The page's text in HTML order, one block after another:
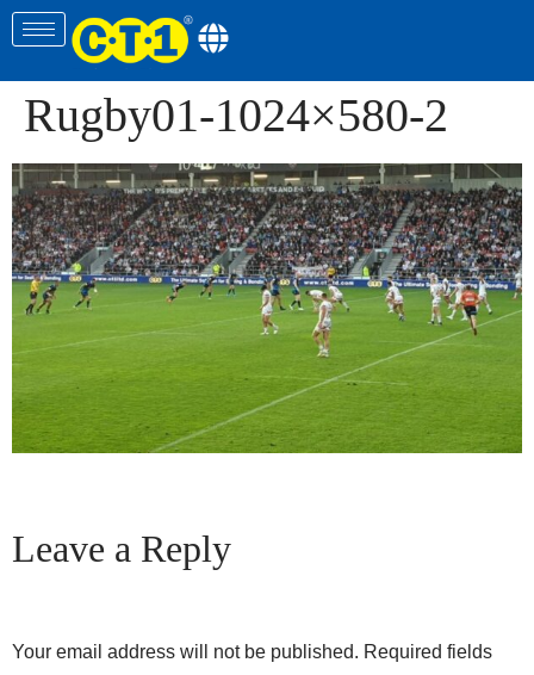
Rugby01-1024×580-2
Leave a Reply
Your email address will not be published. Required fields